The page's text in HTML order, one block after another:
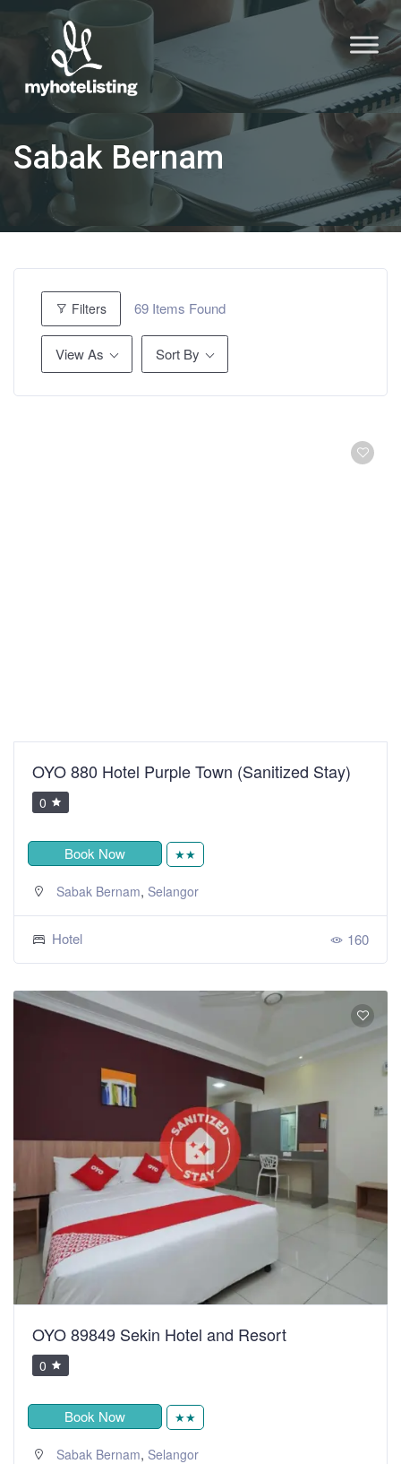
Sabak Bernam
Filters 69 Items Found
View As Sort By
OYO 880 Hotel Purple Town (Sanitized Stay)
0
Book Now ★★
Sabak Bernam, Selangor
Hotel 160
OYO 89849 Sekin Hotel and Resort
0
Book Now ★★
Sabak Bernam, Selangor